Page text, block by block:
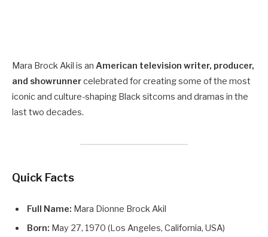
Mara Brock Akil is an American television writer, producer,
and showrunnercelebrated for creating some of the most
iconic and culture-shaping Black sitcoms and dramas in the
last two decades.
Quick Facts
Full Name: Mara Dionne Brock Akil
Born: May 27, 1970 (Los Angeles, California, USA)